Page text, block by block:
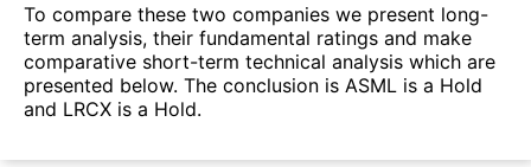
To compare these two companies we present long-
term analysis, their fundamental ratings and make
comparative short-term technical analysis which are
presented below. The conclusion is ASML is a Hold
and LRCX is a Hold.